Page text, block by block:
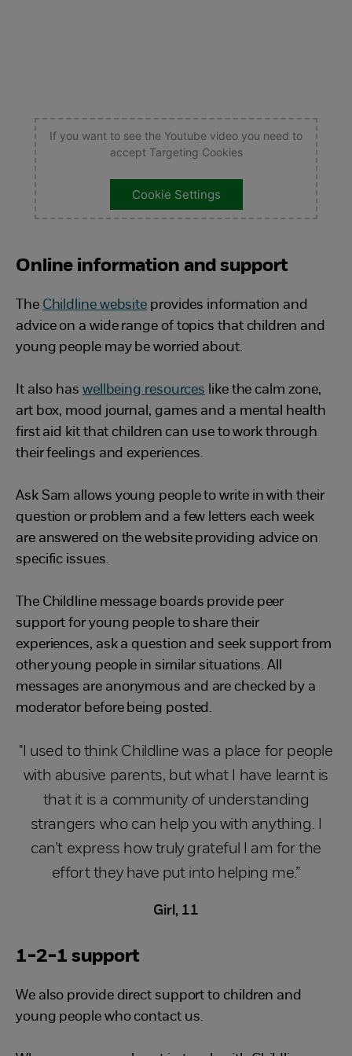
If you want to see the Youtube video you need to
accept Targeting Cookies
Cookie Settings
Online information and support
The Childline website provides information and
advice on a wide range of topics that children and
young people may be worried about.
It also has wellbeing resources like the calm zone,
art box, mood journal, games and a mental health
first aid kit that children can use to work through
their feelings and experiences.
Ask Sam allows young people to write in with their
question or problem and a few letters each week
are answered on the website providing advice on
specific issues.
The Childline message boards provide peer
support for young people to share their
experiences, ask a question and seek support from
other young people in similar situations. All
messages are anonymous and are checked by a
moderator before being posted.
"I used to think Childline was a place for people
with abusive parents, but what I have learnt is
that it is a community of understanding
strangers who can help you with anything. I
can’t express how truly grateful I am for the
effort they have put into helping me.”
Girl, 11
1-2-1 support
We also provide direct support to children and
young people who contact us.